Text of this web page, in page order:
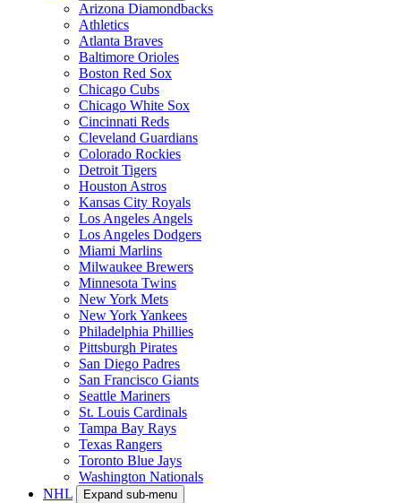
Arizona Diamondbacks
Athletics
Atlanta Braves
Baltimore Orioles
Boston Red Sox
Chicago Cubs
Chicago White Sox
Cincinnati Reds
Cleveland Guardians
Colorado Rockies
Detroit Tigers
Houston Astros
Kansas City Royals
Los Angeles Angels
Los Angeles Dodgers
Miami Marlins
Milwaukee Brewers
Minnesota Twins
New York Mets
New York Yankees
Philadelphia Phillies
Pittsburgh Pirates
San Diego Padres
San Francisco Giants
Seattle Mariners
St. Louis Cardinals
Tampa Bay Rays
Texas Rangers
Toronto Blue Jays
Washington Nationals
NHL
Expand sub-menu